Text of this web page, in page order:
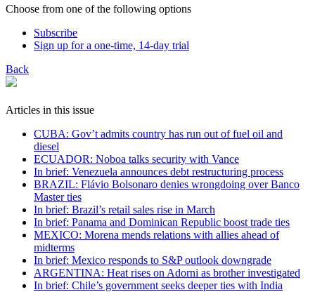
Choose from one of the following options
Subscribe
Sign up for a one-time, 14-day trial
Back
Articles in this issue
CUBA: Gov’t admits country has run out of fuel oil and
diesel
ECUADOR: Noboa talks security with Vance
In brief: Venezuela announces debt restructuring process
BRAZIL: Flávio Bolsonaro denies wrongdoing over Banco
Master ties
In brief: Brazil’s retail sales rise in March
In brief: Panama and Dominican Republic boost trade ties
MEXICO: Morena mends relations with allies ahead of
midterms
In brief: Mexico responds to S&P outlook downgrade
ARGENTINA: Heat rises on Adorni as brother investigated
In brief: Chile’s government seeks deeper ties with India